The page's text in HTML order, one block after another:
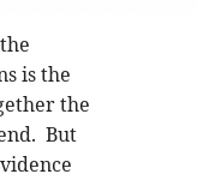
is the
the
But